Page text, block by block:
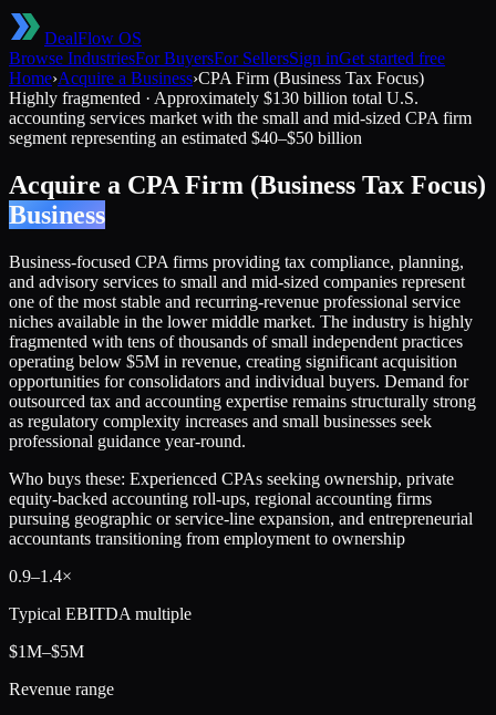
DealFlow OS
Browse IndustriesFor BuyersFor SellersSign inGet started free
Home›Acquire a Business›CPA Firm (Business Tax Focus)
Highly fragmented · Approximately $130 billion total U.S.
accounting services market with the small and mid-sized CPA firm
segment representing an estimated $40–$50 billion
Acquire a CPA Firm (Business Tax Focus)
Business
Business-focused CPA firms providing tax compliance, planning,
and advisory services to small and mid-sized companies represent
one of the most stable and recurring-revenue professional service
niches available in the lower middle market. The industry is highly
fragmented with tens of thousands of small independent practices
operating below $5M in revenue, creating significant acquisition
opportunities for consolidators and individual buyers. Demand for
outsourced tax and accounting expertise remains structurally strong
as regulatory complexity increases and small businesses seek
professional guidance year-round.
Who buys these: Experienced CPAs seeking ownership, private
equity-backed accounting roll-ups, regional accounting firms
pursuing geographic or service-line expansion, and entrepreneurial
accountants transitioning from employment to ownership
0.9–1.4×
Typical EBITDA multiple
$1M–$5M
Revenue range